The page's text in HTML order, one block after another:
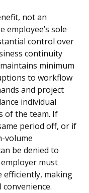
not an
sole
control over
continuity
minimum
to workflow
and project
individual
of the team. If
period off, or if
volume
be denied to
must
making